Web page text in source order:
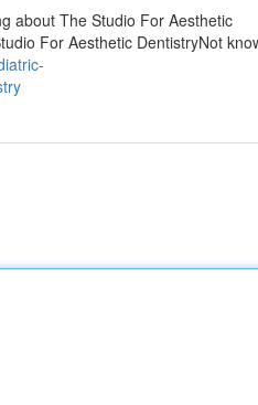
about The Studio For Aesthetic
For Aesthetic DentistryNot